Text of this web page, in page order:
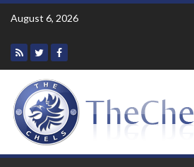
Skip
August 6, 2026